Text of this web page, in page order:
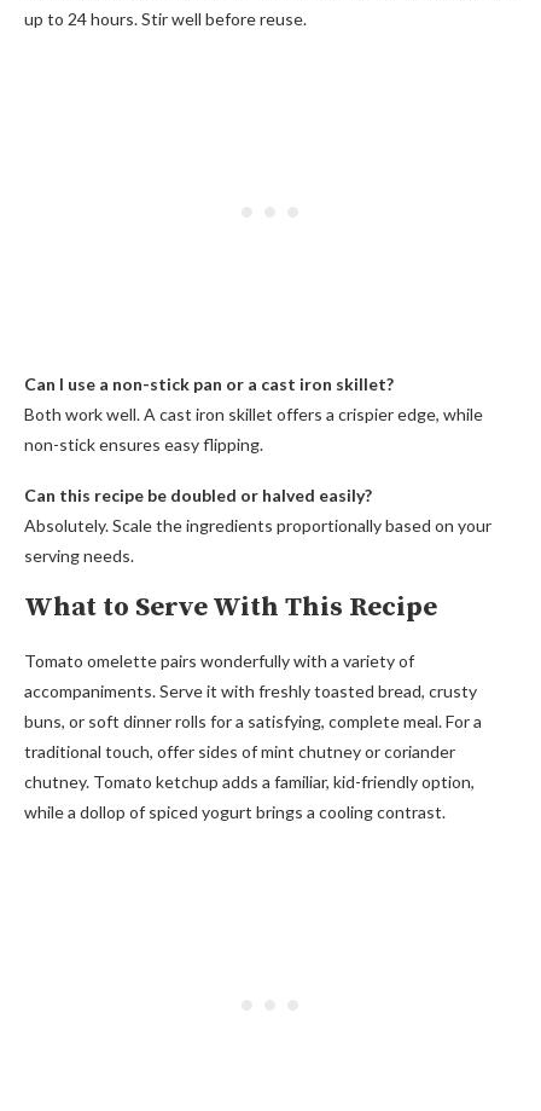
up to 24 hours. Stir well before reuse.
Can I use a non-stick pan or a cast iron skillet?
Both work well. A cast iron skillet offers a crispier edge, while
non-stick ensures easy flipping.
Can this recipe be doubled or halved easily?
Absolutely. Scale the ingredients proportionally based on your
serving needs.
What to Serve With This Recipe
Tomato omelette pairs wonderfully with a variety of
accompaniments. Serve it with freshly toasted bread, crusty
buns, or soft dinner rolls for a satisfying, complete meal. For a
traditional touch, offer sides of mint chutney or coriander
chutney. Tomato ketchup adds a familiar, kid-friendly option,
while a dollop of spiced yogurt brings a cooling contrast.